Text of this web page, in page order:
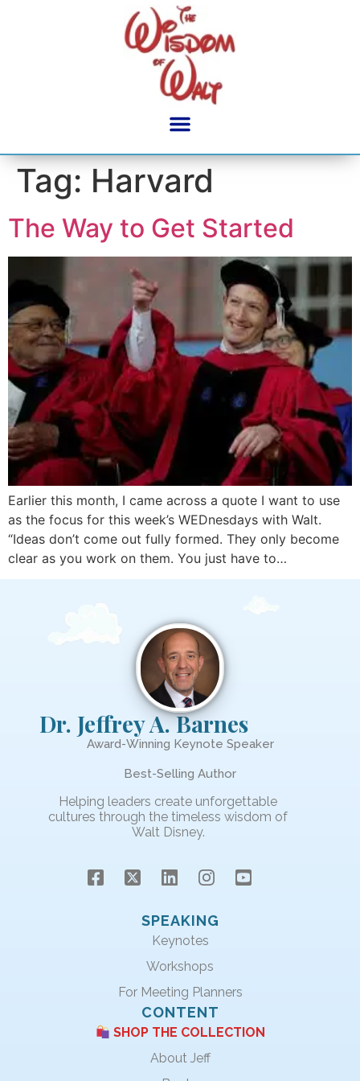
Tag: Harvard
The Way to Get Started
Earlier this month, I came across a quote I want to use
as the focus for this week’s WEDnesdays with Walt.
“Ideas don’t come out fully formed. They only become
clear as you work on them. You just have to…
Dr. Jeffrey A. Barnes
Award-Winning Keynote Speaker
Best-Selling Author
Helping leaders create unforgettable
cultures through the timeless wisdom of
Walt Disney.
SPEAKING
Keynotes
Workshops
For Meeting Planners
CONTENT
SHOP THE COLLECTION
About Jeff